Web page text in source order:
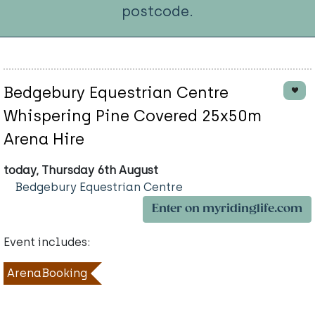
postcode.
Bedgebury Equestrian Centre
Whispering Pine Covered 25x50m
Arena Hire
today, Thursday 6th August
Bedgebury Equestrian Centre
Enter on myridinglife.com
Event includes:
ArenaBooking